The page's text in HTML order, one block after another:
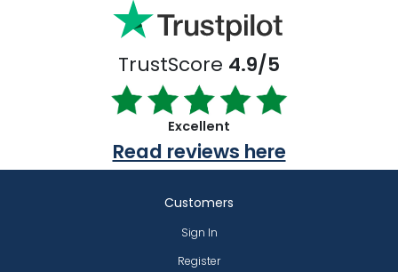
TrustScore 4.9/5
Excellent
Read reviews here
Customers
Sign In
Register